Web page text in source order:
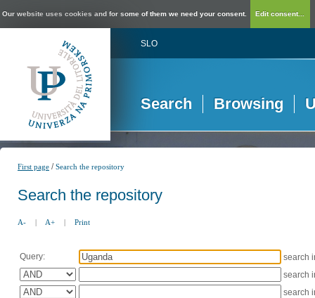
Our website uses cookies and for some of them we need your consent. Edit consent...
SLO
Search Browsing
First page /Search the repository
Search the repository
A- | A+ | Print
Query:
search
search
search